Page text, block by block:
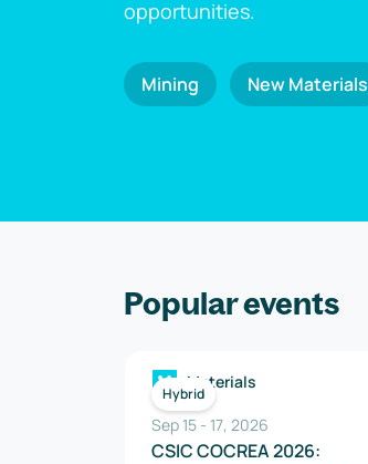
opportunities.
Mining New Materials
Popular events
Hybrid
Materials
Sep 15 - 17, 2026
CSIC COCREA 2026: